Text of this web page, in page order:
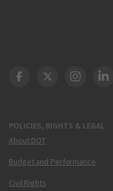
POLICIES, RIGHTS & LEGAL
About DOT
Budget and Performance
Civil Rights
DOT Facebook
DOT Twitter
DOT